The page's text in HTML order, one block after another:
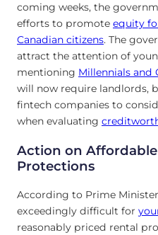
coming weeks, the
efforts to promote equity
Canadian citizens. The
attract the attention of
mentioning Millennials and
will now require landlords,
fintech companies to
when evaluating
Action on
Protections
According to Prime
exceedingly difficult for
reasonably priced rental